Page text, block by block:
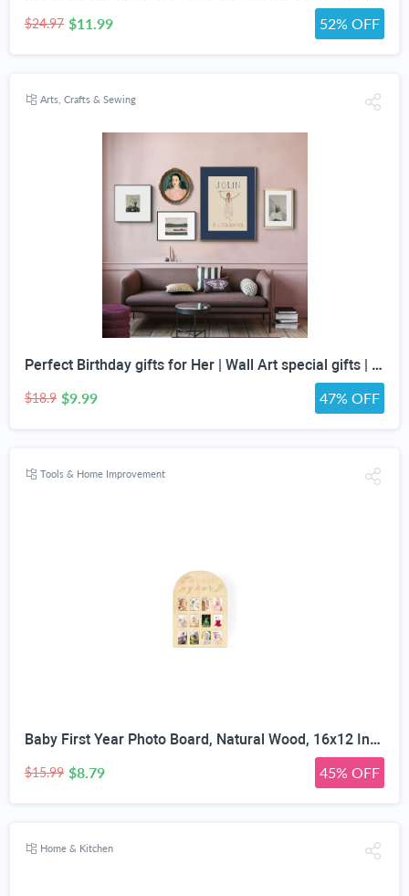
$24.97 $11.99 52% OFF
Arts, Crafts & Sewing
Perfect Birthday gifts for Her | Wall Art special gifts | Vintage Art Set | Antique Art Set | Vintage Women Art | DIGITAL PRINT | Set of 5
$18.9 $9.99 47% OFF
Tools & Home Improvement
Baby First Year Photo Board, Natural Wood, 16x12 Inches, Monthly Photo Display, Modern Farmhouse Style, Arch Shape, Tabletop Frame, Baby Photo Display, 12 Photo Slots
$15.99 $8.79 45% OFF
Home & Kitchen